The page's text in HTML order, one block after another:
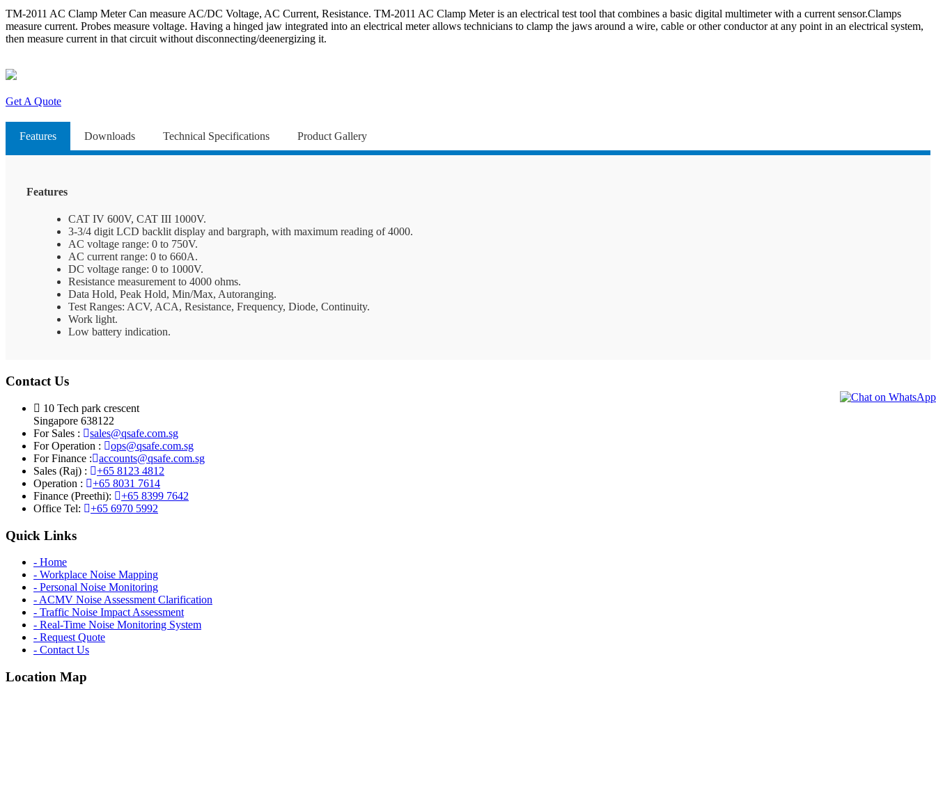
TM-2011 AC Clamp Meter Can measure AC/DC Voltage, AC Current, Resistance. TM-2011 AC Clamp Meter is an electrical test tool that combines a basic digital multimeter with a current sensor.Clamps
measure current. Probes measure voltage. Having a hinged jaw integrated into an electrical meter allows technicians to clamp the jaws around a wire, cable or other conductor at any point in an electrical system,
then measure current in that circuit without disconnecting/deenergizing it.
Get A Quote
Features Downloads Technical Specifications Product Gallery
Features
CAT IV 600V, CAT III 1000V.
3-3/4 digit LCD backlit display and bargraph, with maximum reading of 4000.
AC voltage range: 0 to 750V.
AC current range: 0 to 660A.
DC voltage range: 0 to 1000V.
Resistance measurement to 4000 ohms.
Data Hold, Peak Hold, Min/Max, Autoranging.
Test Ranges: ACV, ACA, Resistance, Frequency, Diode, Continuity.
Work light.
Low battery indication.
Contact Us
10 Tech park crescent
Singapore 638122
For Sales :
sales@qsafe.com.sg
For Operation :
ops@qsafe.com.sg
For Finance :
accounts@qsafe.com.sg
Sales (Raj) :
+65 8123 4812
Operation :
+65 8031 7614
Finance (Preethi):
+65 8399 7642
Office Tel:
+65 6970 5992
Quick Links
- Home
- Workplace Noise Mapping
- Personal Noise Monitoring
- ACMV Noise Assessment Clarification
- Traffic Noise Impact Assessment
- Real-Time Noise Monitoring System
- Request Quote
- Contact Us
Location Map